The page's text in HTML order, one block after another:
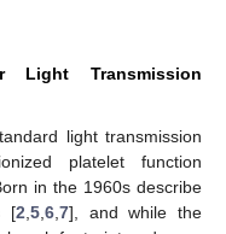
Light Transmission
light transmission
platelet function
in the 1960s describe
[2 5 6 7], and while the